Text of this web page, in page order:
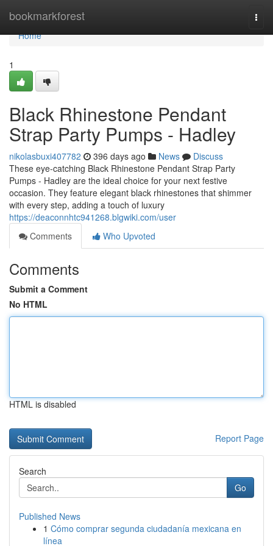
bookmarkforest
Home
Home
1
Black Rhinestone Pendant
Strap Party Pumps - Hadley
nikolasbuxi407782 396 days ago News
Discuss
These eye-catching Black Rhinestone Pendant Strap Party
Pumps - Hadley are the ideal choice for your next festive
occasion. They feature elegant black rhinestones that shimmer
with every step, adding a touch of luxury
https://deaconnhtc941268.blgwiki.com/user
Comments
Who Upvoted
Comments
Submit a Comment
No HTML
HTML is disabled
Report Page
Search
Go
Published News
1 Cómo comprar segunda ciudadanía mexicana en
línea